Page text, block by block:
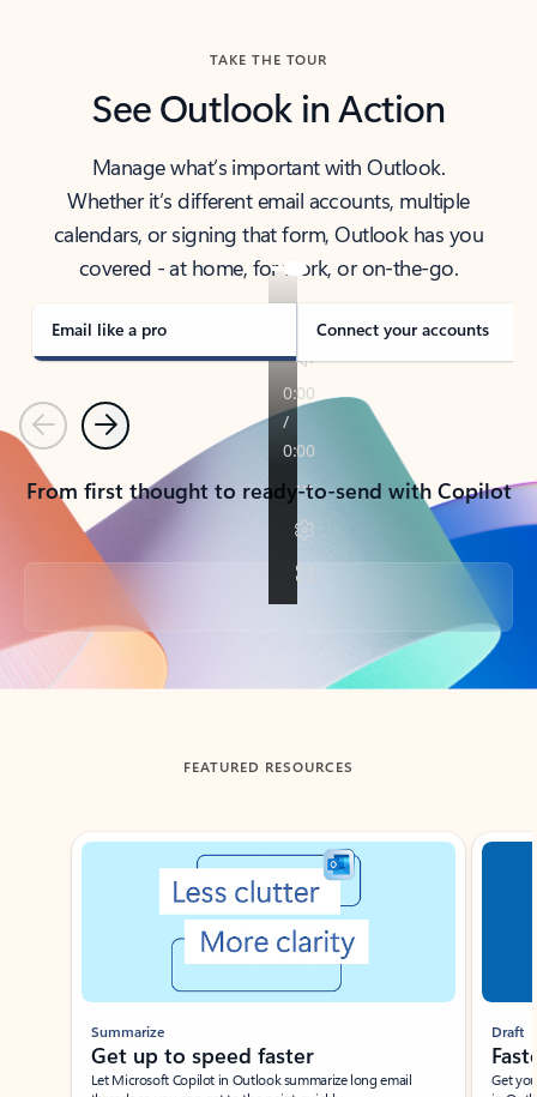
TAKE THE TOUR
See Outlook in Action
Manage what’s important with Outlook.
Whether it’s different email accounts, multiple
calendars, or signing that form, Outlook has you
covered - at home, for work, or on-the-go.
Email like a pro Connect your accounts
PreviousNext
From first thought to ready-to-send with Copilot
Back to tabs
FEATURED RESOURCES
Showing slide 1 of 3
Summarize
Get up to speed faster ​
Let Microsoft Copilot in Outlook summarize long email
Draft
Get